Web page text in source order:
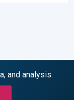
and analysis.